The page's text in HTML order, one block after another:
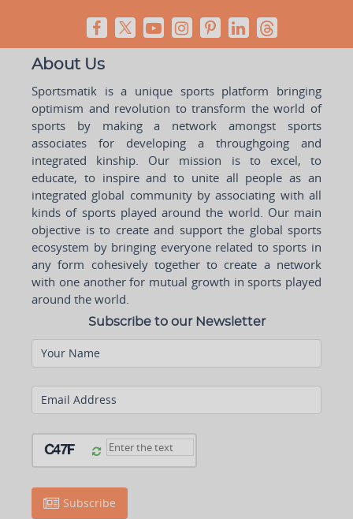
About Us
Sportsmatik is a unique sports platform bringing
optimism and revolution to transform the world of
sports by making a network amongst sports
associates for developing a throughgoing and
integrated kinship. Our mission is to excel, to
educate, to inspire and to unite all people as an
integrated global community by associating with all
kinds of sports played around the world. Our main
objective is to create and support the global sports
ecosystem by bringing everyone related to sports in
any form cohesively together to create a network
with one another for mutual growth in sports played
around the world.
Subscribe to our Newsletter
Your Name
Email Address
Subscribe